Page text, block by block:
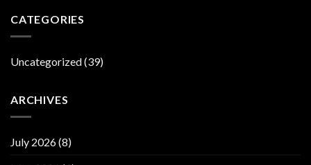
CATEGORIES
Uncategorized(39)
ARCHIVES
July 2026(8)